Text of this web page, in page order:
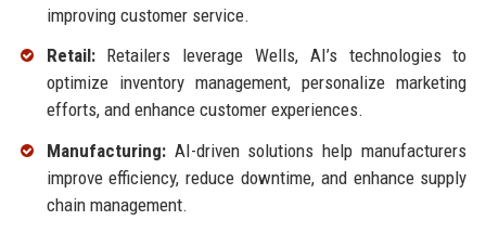
improving customer service.
Retail:Retailers leverage Wells, AI’s technologies to
optimize inventory management, personalize marketing
efforts, and enhance customer experiences.
Manufacturing:AI-driven solutions help manufacturers
improve efficiency, reduce downtime, and enhance supply
chain management.